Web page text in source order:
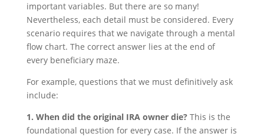
important variables. But there are so many!
Nevertheless, each detail must be considered. Every
scenario requires that we navigate through a mental
flow chart. The correct answer lies at the end of
every beneficiary maze.
For example, questions that we must definitively ask
include:
1. When did the original IRA owner die?This is the
foundational question for every case. If the answer is